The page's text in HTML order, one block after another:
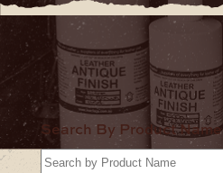
Search By Product Name